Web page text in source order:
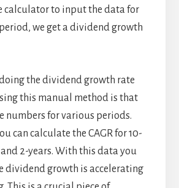
calculator to input the data for
we get a dividend growth
doing the dividend growth rate
this manual method is that
numbers for various periods.
can calculate the CAGR for 10-
and 2-years. With this data you
dividend growth is accelerating